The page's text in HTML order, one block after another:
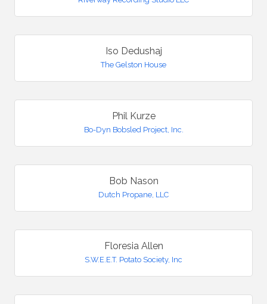
Iso Dedushaj
The Gelston House
Phil Kurze
Bo-Dyn Bobsled Project, Inc.
Bob Nason
Dutch Propane, LLC
Floresia Allen
S.W.E.E.T. Potato Society, Inc